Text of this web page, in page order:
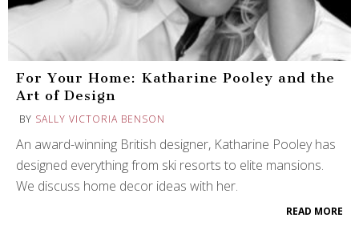
For Your Home: Katharine Pooley and the
Art of Design
BY SALLY VICTORIA BENSON
An award-winning British designer, Katharine Pooley has
designed everything from ski resorts to elite mansions.
We discuss home decor ideas with her.
READ MORE